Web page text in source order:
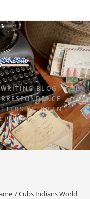
BLOG
BETWEEN
2015.
7 Cubs Indians World